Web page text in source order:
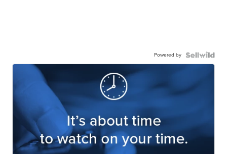
Powered by